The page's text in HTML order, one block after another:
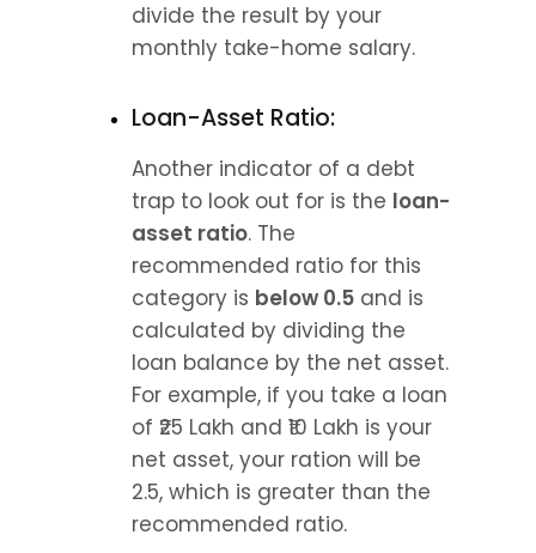
divide the result by your
monthly take-home salary.
Loan-Asset Ratio:
Another indicator of a debt
trap to look out for is the loan-
asset ratio. The
recommended ratio for this
category is below 0.5 and is
calculated by dividing the
loan balance by the net asset.
For example, if you take a loan
of ₹25 Lakh and ₹10 Lakh is your
net asset, your ration will be
2.5, which is greater than the
recommended ratio.